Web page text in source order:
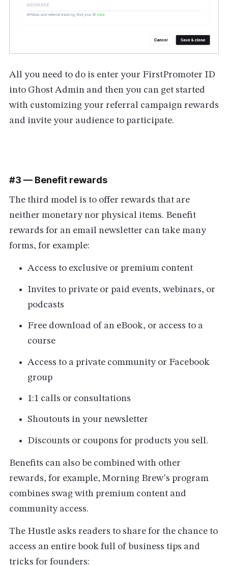
All you need to do is enter your FirstPromoter ID
into Ghost Admin and then you can get started
with customizing your referral campaign rewards
and invite your audience to participate.
#3 — Benefit rewards
The third model is to offer rewards that are
neither monetary nor physical items. Benefit
rewards for an email newsletter can take many
forms, for example:
Access to exclusive or premium content
Invites to private or paid events, webinars, or
podcasts
Free download of an eBook, or access to a
course
Access to a private community or Facebook
group
1:1 calls or consultations
Shoutouts in your newsletter
Discounts or coupons for products you sell.
Benefits can also be combined with other
rewards, for example, Morning Brew's program
combines swag with premium content and
community access.
The Hustle asks readers to share for the chance to
access an entire book full of business tips and
tricks for founders: